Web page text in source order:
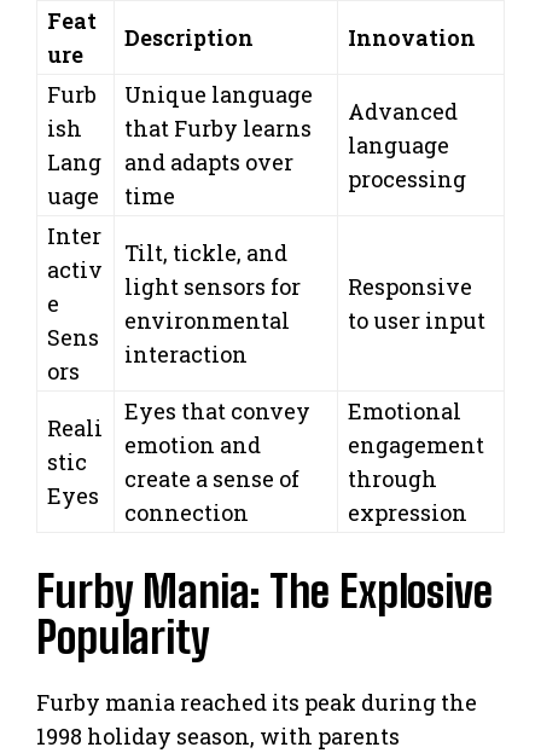
Feat
ure
Description
Innovation
Furb
ish
Lang
uage
Unique language
that Furby learns
and adapts over
time
Advanced
language
processing
Inter
activ
e
Sens
ors
Tilt, tickle, and
light sensors for
environmental
interaction
Responsive
to user input
Reali
stic
Eyes
Eyes that convey
emotion and
create a sense of
connection
Emotional
engagement
through
expression
Furby Mania: The Explosive
Popularity
Furby mania reached its peak during the
1998 holiday season, with parents